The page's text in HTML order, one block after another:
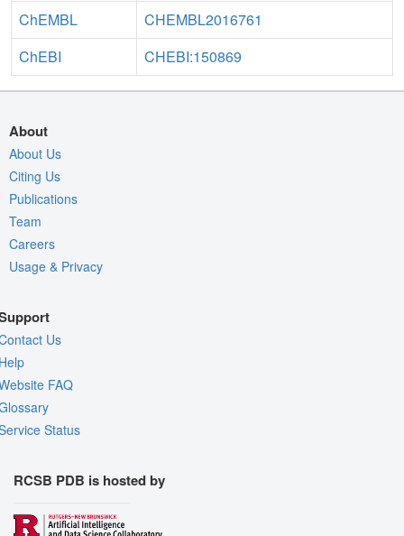
ChEMBL
CHEMBL2016761
ChEBI
CHEBI:150869
About
About Us
Citing Us
Publications
Team
Careers
Usage & Privacy
Us
FAQ
Status
RCSB PDB is hosted by